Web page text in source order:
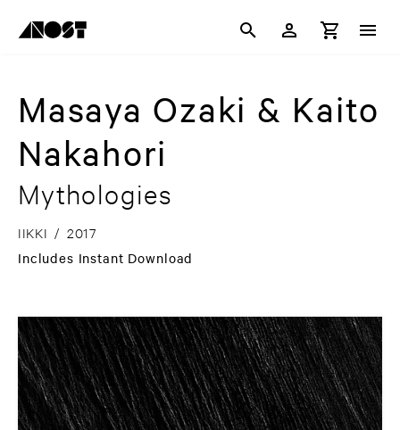
Masaya Ozaki & Kaito
Nakahori
Mythologies
IIKKI / 2017
Includes Instant Download